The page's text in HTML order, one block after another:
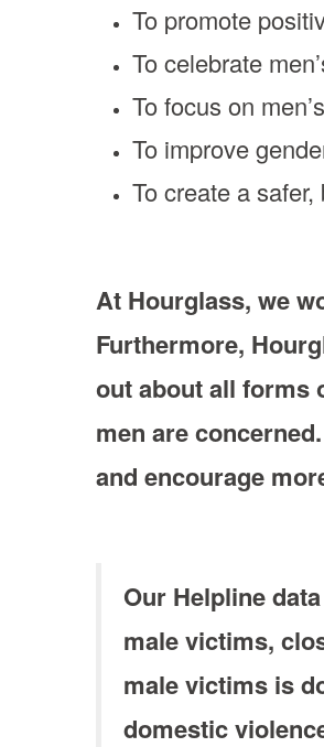
To promote
To celebrate
To focus on
To improve
To create a
At Hourglass, we
Furthermore,
out about all forms
men are
and encourage
Our Helpline
male victims,
male victims is
domestic